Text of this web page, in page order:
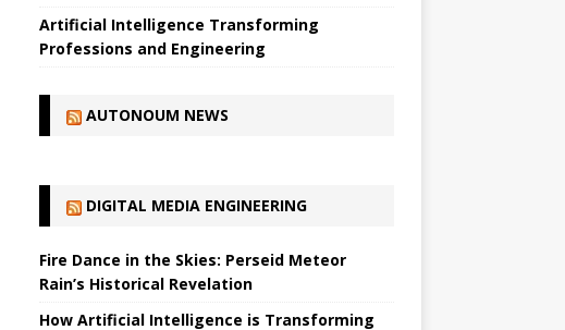
Artificial Intelligence Transforming
Professions and Engineering
AUTONOUM NEWS
DIGITAL MEDIA ENGINEERING
Fire Dance in the Skies: Perseid Meteor
Rain’s Historical Revelation
How Artificial Intelligence is Transforming